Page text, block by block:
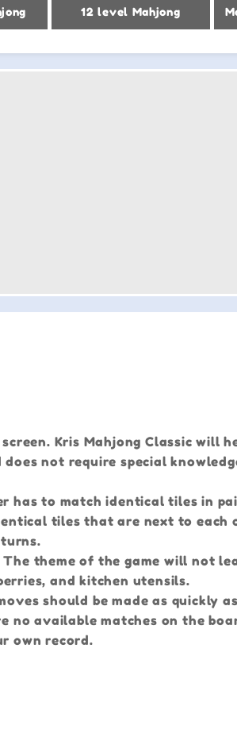
12 level Mahjong
Kris Mahjong Classic will
not require special
has to match identical tiles in
tiles that are next to each
theme of the game will not
and kitchen utensils.
should be made as quickly
no available matches on the
own record.